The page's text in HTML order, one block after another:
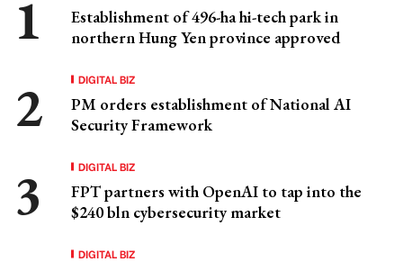
Establishment of 496-ha hi-tech park in
northern Hung Yen province approved
DIGITAL BIZ
PM orders establishment of National AI
Security Framework
DIGITAL BIZ
FPT partners with OpenAI to tap into the
$240 bln cybersecurity market
DIGITAL BIZ